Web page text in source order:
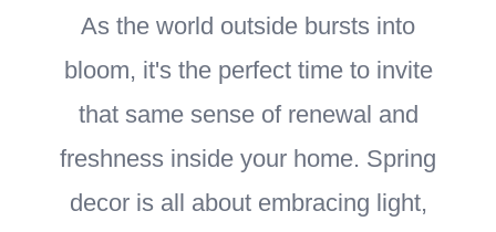
As the world outside bursts into
bloom, it's the perfect time to invite
that same sense of renewal and
freshness inside your home. Spring
decor is all about embracing light,